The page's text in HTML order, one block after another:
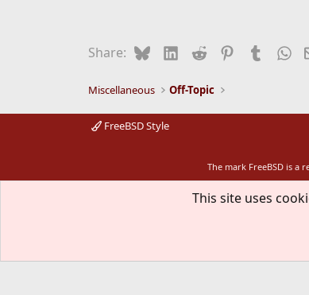
Share: BlueskyLinkedIn
Reddit PinterestTumblr
Miscellaneous Off-Topic
FreeBSD Style
The mark FreeBSD is a
This site uses